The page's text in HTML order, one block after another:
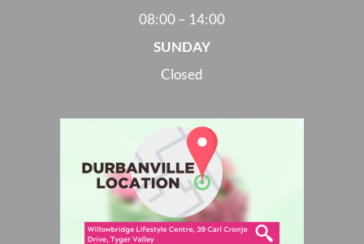
08:00 – 14:00
SUNDAY
Closed